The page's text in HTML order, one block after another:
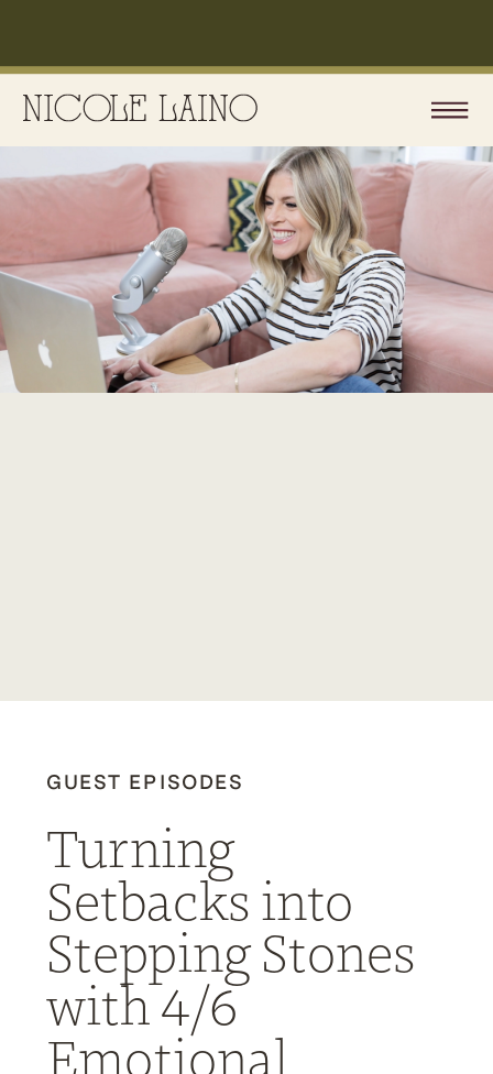
GUEST EPISODES
Turning
Setbacks into
Stepping Stones
with 4/6
Emotional